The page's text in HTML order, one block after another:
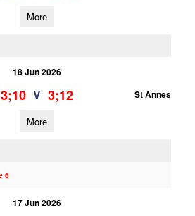
More
18 Jun 2026
3;10 V 3;12 St Annes
More
6
17 Jun 2026